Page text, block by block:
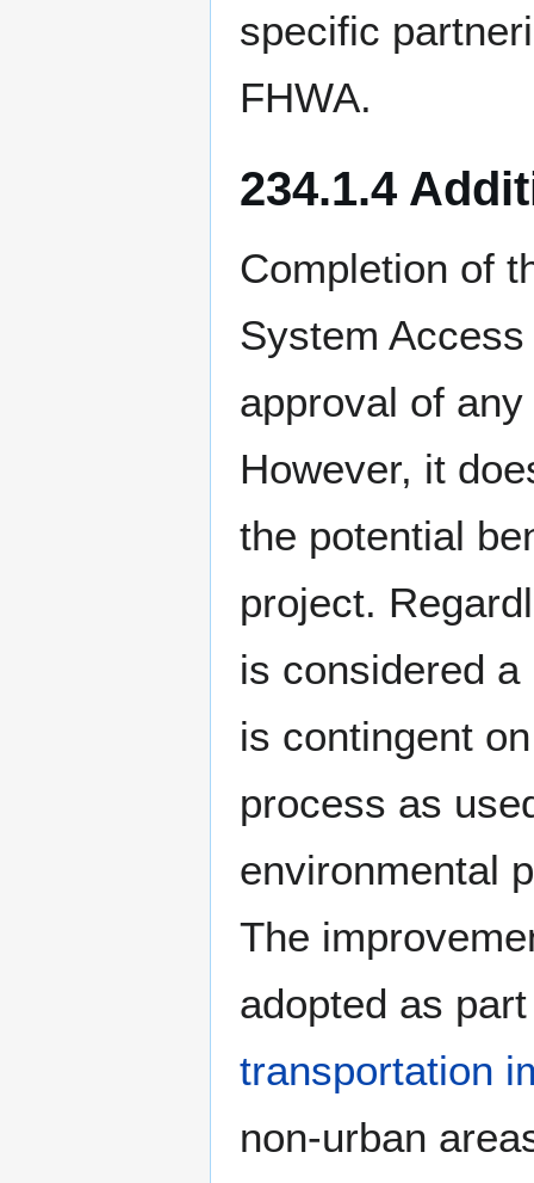
specific
FHWA.
234.1.4
Completion of
System
approval of
However, it
the potential
project.
is considered
is contingent
process as
environmental
The
adopted as
transportation
non-urban